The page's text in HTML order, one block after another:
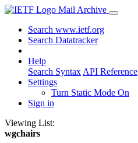
Mail Archive
Search www.ietf.org
Search Datatracker
Help
Search Syntax API Reference
Settings
Turn Static Mode On
Sign in
Viewing List:
wgchairs